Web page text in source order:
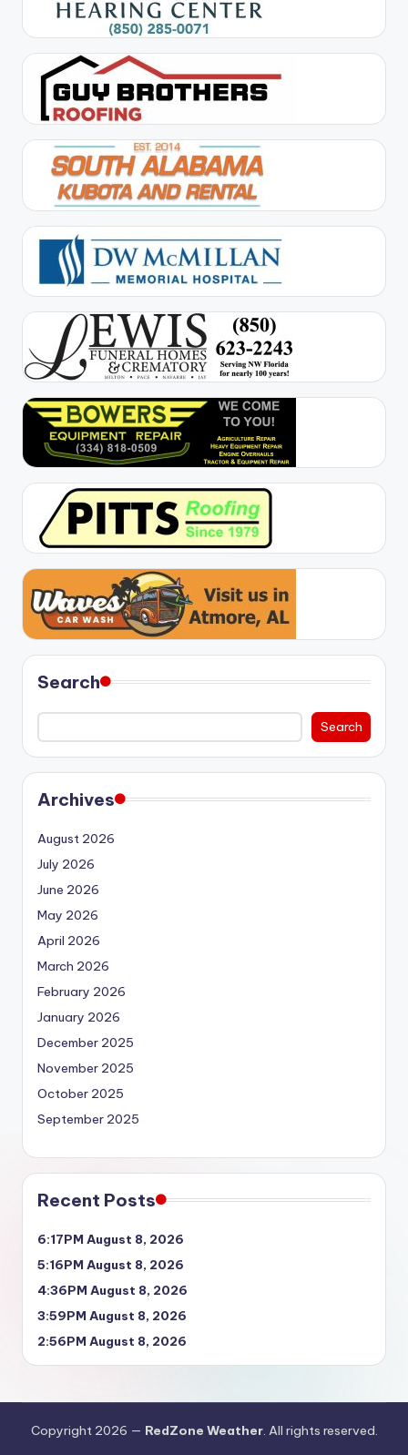
Search
Search
Archives
August 2026
July 2026
June 2026
May 2026
April 2026
March 2026
February 2026
January 2026
December 2025
November 2025
October 2025
September 2025
Recent Posts
6:17PM August 8, 2026
5:16PM August 8, 2026
4:36PM August 8, 2026
3:59PM August 8, 2026
2:56PM August 8, 2026
Copyright 2026 — RedZone Weather. All rights reserved.